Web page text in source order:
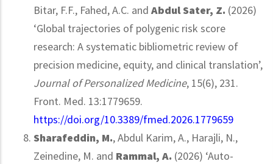
Bitar, F.F., Fahed, A.C. and Abdul Sater, Z. (2026)
‘Global trajectories of polygenic risk score
research: A systematic bibliometric review of
precision medicine, equity, and clinical translation’,
Journal of Personalized Medicine, 15(6), 231.
Front. Med. 13:1779659.
https://doi.org/10.3389/fmed.2026.1779659
Sharafeddin, M., Abdul Karim, A., Harajli, N.,
Zeinedine, M. and Rammal, A. (2026) ‘Auto-